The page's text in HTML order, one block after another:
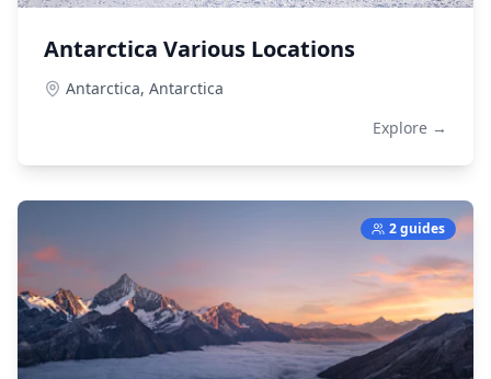
Antarctica Various Locations
Antarctica, Antarctica
Explore →
2 guides